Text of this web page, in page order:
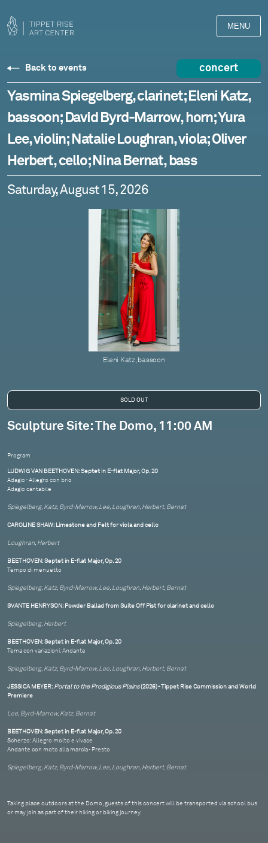
MENU
Back to events concert
Yasmina Spiegelberg, clarinet; Eleni Katz,
bassoon; David Byrd-Marrow, horn; Yura
Lee, violin; Natalie Loughran, viola; Oliver
Herbert, cello; Nina Bernat, bass
Saturday, August 15, 2026
Eleni Katz, bassoon
Sculpture Site: The Domo, 11:00 AM
Program
LUDWIG VAN BEETHOVEN: Septet in E-flat Major, Op. 20
Adagio - Allegro con brio
Adagio cantabile
Spiegelberg, Katz, Byrd-Marrow, Lee, Loughran, Herbert, Bernat
CAROLINE SHAW: Limestone and Felt for viola and cello
Loughran, Herbert
BEETHOVEN: Septet in E-flat Major, Op. 20
Tempo di menuetto
Spiegelberg, Katz, Byrd-Marrow, Lee, Loughran, Herbert, Bernat
SVANTE HENRYSON: Powder Ballad from Suite Off Pist for clarinet and cello
Spiegelberg, Herbert
BEETHOVEN: Septet in E-flat Major, Op. 20
Tema con variazioni: Andante
Spiegelberg, Katz, Byrd-Marrow, Lee, Loughran, Herbert, Bernat
JESSICA MEYER: Portal to the Prodigious Plains(2026) - Tippet Rise Commission and World
Premiere
Lee, Byrd-Marrow, Katz, Bernat
BEETHOVEN: Septet in E-flat Major, Op. 20
Scherzo: Allegro molto e vivace
Andante con moto alla marcia - Presto
Spiegelberg, Katz, Byrd-Marrow, Lee, Loughran, Herbert, Bernat
Taking place outdoors at the Domo, guests of this concert will be transported via school bus
or may join as part of their hiking or biking journey.